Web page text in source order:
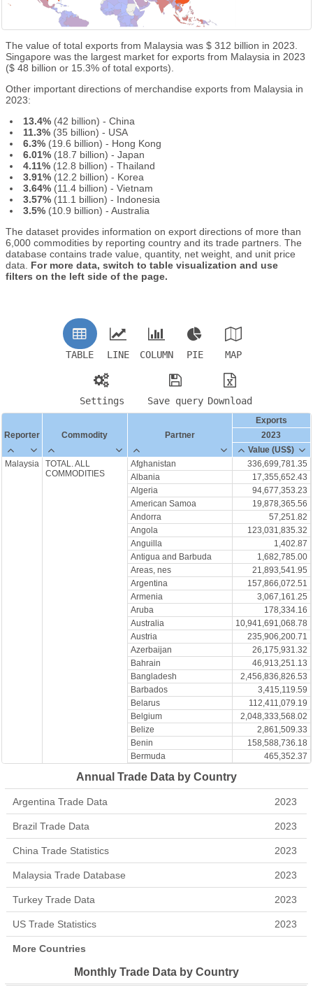
The value of total exports from Malaysia was $ 312 billion in 2023.
Singapore was the largest market for exports from Malaysia in 2023
($ 48 billion or 15.3% of total exports).
Other important directions of merchandise exports from Malaysia in
2023:
13.4% (42 billion) - China
11.3% (35 billion) - USA
6.3% (19.6 billion) - Hong Kong
6.01% (18.7 billion) - Japan
4.11% (12.8 billion) - Thailand
3.91% (12.2 billion) - Korea
3.64% (11.4 billion) - Vietnam
3.57% (11.1 billion) - Indonesia
3.5% (10.9 billion) - Australia
The dataset provides information on export directions of more than
6,000 commodities by reporting country and its trade partners. The
database contains trade value, quantity, net weight, and unit price
data. For more data, switch to table visualization and use
filters on the left side of the page.
TABLE LINE COLUMN PIE MAP
Settings Save query Download
Reporter Commodity Partner
Exports
2023
Value (US$)
Malaysia
TOTAL. ALL
COMMODITIES
Afghanistan
336,699,781.35
Albania
17,355,652.43
Algeria
94,677,353.23
American Samoa
19,878,365.56
Andorra
57,251.82
Angola
123,031,835.32
Anguilla
1,402.87
Antigua and Barbuda
1,682,785.00
Areas, nes
21,893,541.95
Argentina
157,866,072.51
Armenia
3,067,161.25
Aruba
178,334.16
Australia
10,941,691,068.78
Austria
235,906,200.71
Azerbaijan
26,175,931.32
Bahrain
46,913,251.13
Bangladesh
2,456,836,826.53
Barbados
3,415,119.59
Belarus
112,411,079.19
Belgium
2,048,333,568.02
Belize
2,861,509.33
Benin
158,588,736.18
Bermuda
465,352.37
Bolivia
69.72
2,211,065.39
Brazil
1,095,884,094.54
117,406.97
335,161.40
Brunei
1,403,799,328.94
104,814,590.84
Burkina Faso
1,787,552.25
16,386.79
Cabo Verde
2,431,199.32
Cameroon
Canada
Annual Trade Data by Country
Argentina Trade Data 2023
Brazil Trade Data 2023
China Trade Statistics 2023
Malaysia Trade Database 2023
Turkey Trade Data 2023
US Trade Statistics 2023
More Countries
Monthly Trade Data by Country